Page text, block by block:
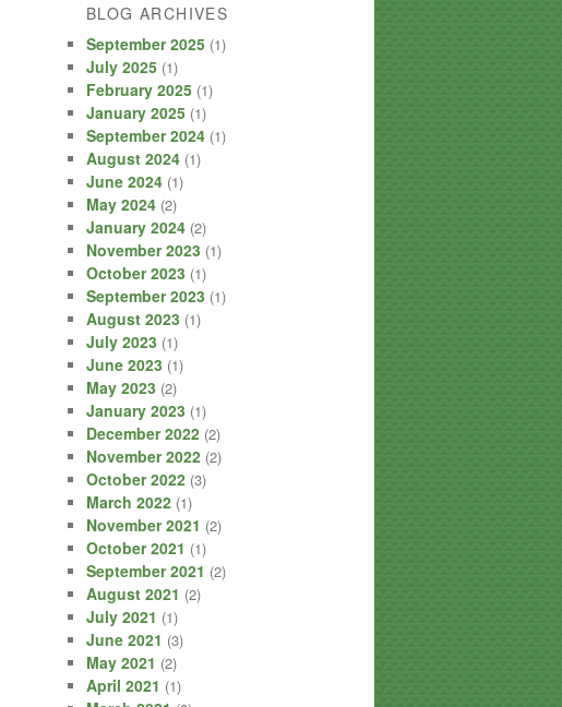
BLOG ARCHIVES
September 2025 (1)
July 2025 (1)
February 2025 (1)
January 2025 (1)
September 2024 (1)
August 2024 (1)
June 2024 (1)
May 2024 (2)
January 2024 (2)
November 2023 (1)
October 2023 (1)
September 2023 (1)
August 2023 (1)
July 2023 (1)
June 2023 (1)
May 2023 (2)
January 2023 (1)
December 2022 (2)
November 2022 (2)
October 2022 (3)
March 2022 (1)
November 2021 (2)
October 2021 (1)
September 2021 (2)
August 2021 (2)
July 2021 (1)
June 2021 (3)
May 2021 (2)
April 2021 (1)